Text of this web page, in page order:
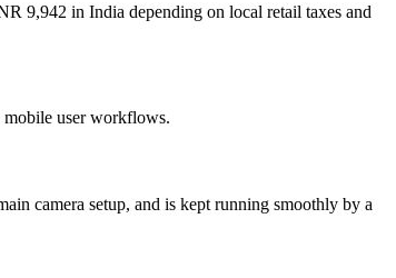
9,942 in India depending on local retail taxes and
mobile user workflows.
camera setup, and is kept running smoothly by a